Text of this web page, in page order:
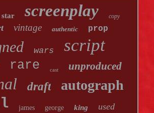
star screenplay copy
vintage authentic prop
wars script
rare cast unproduced
draft autograph
james george king used